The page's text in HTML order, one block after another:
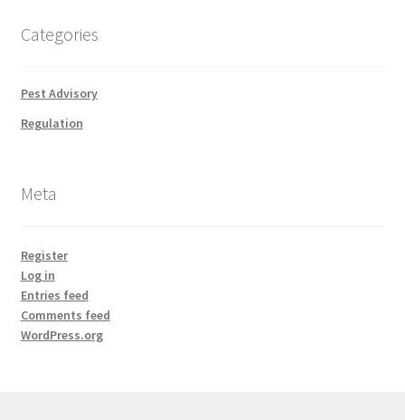
Categories
Pest Advisory
Regulation
Meta
Register
Log in
Entries feed
Comments feed
WordPress.org